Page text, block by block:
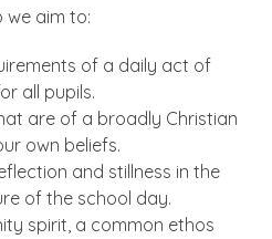
we aim to:
of a daily act of
all pupils.
are of a broadly Christian
own beliefs.
and stillness in the
of the school day.
spirit, a common ethos